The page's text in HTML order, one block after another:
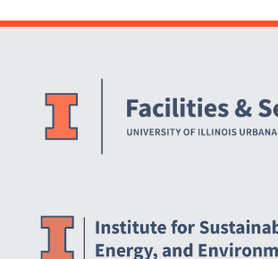
Website Stakeholders and